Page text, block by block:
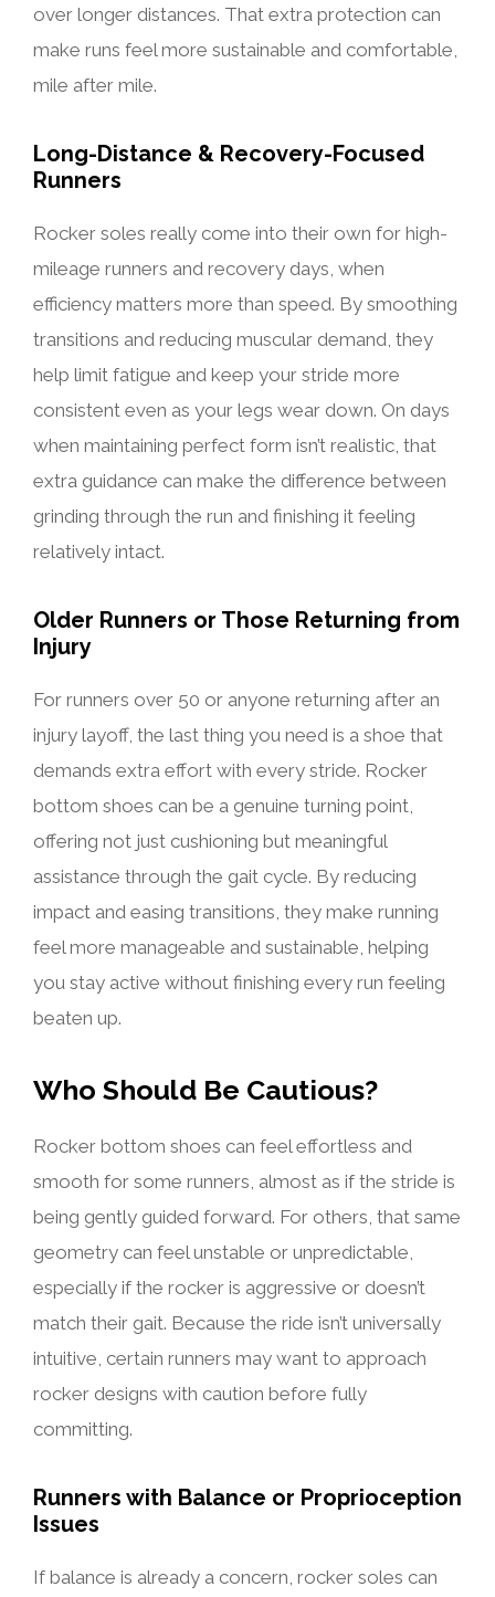
over longer distances. That extra protection can
make runs feel more sustainable and comfortable,
mile after mile.
Long-Distance & Recovery-Focused
Runners
Rocker soles really come into their own for high-
mileage runners and recovery days, when
efficiency matters more than speed. By smoothing
transitions and reducing muscular demand, they
help limit fatigue and keep your stride more
consistent even as your legs wear down. On days
when maintaining perfect form isn’t realistic, that
extra guidance can make the difference between
grinding through the run and finishing it feeling
relatively intact.
Older Runners or Those Returning from
Injury
For runners over 50 or anyone returning after an
injury layoff, the last thing you need is a shoe that
demands extra effort with every stride. Rocker
bottom shoes can be a genuine turning point,
offering not just cushioning but meaningful
assistance through the gait cycle. By reducing
impact and easing transitions, they make running
feel more manageable and sustainable, helping
you stay active without finishing every run feeling
beaten up.
Who Should Be Cautious?
Rocker bottom shoes can feel effortless and
smooth for some runners, almost as if the stride is
being gently guided forward. For others, that same
geometry can feel unstable or unpredictable,
especially if the rocker is aggressive or doesn’t
match their gait. Because the ride isn’t universally
intuitive, certain runners may want to approach
rocker designs with caution before fully
committing.
Runners with Balance or Proprioception
Issues
If balance is already a concern, rocker soles can